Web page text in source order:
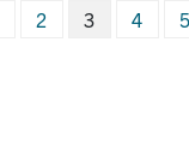
2 3 4 5